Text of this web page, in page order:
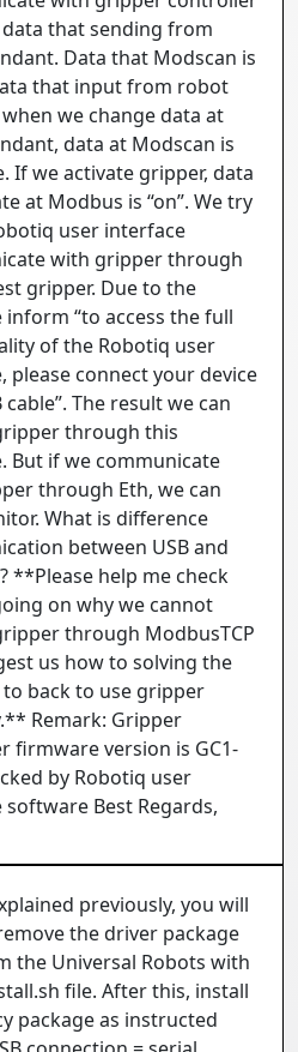
that sending from
Data that Modscan is
that input from robot
we change data at
data at Modscan is
If we activate gripper, data
at Modbus is “on”. We try
user interface
with gripper through
gripper. Due to the
“to access the full
of the Robotiq user
please connect your device
cable”. The result we can
through this
But if we communicate
through Eth, we can
What is difference
between USB and
**Please help me check
on why we cannot
through ModbusTCP
us how to solving the
back to use gripper
Remark: Gripper
firmware version is GC1-
by Robotiq user
Best Regards,
previously, you will
the driver package
the Universal Robots with
file. After this, install
package as instructed